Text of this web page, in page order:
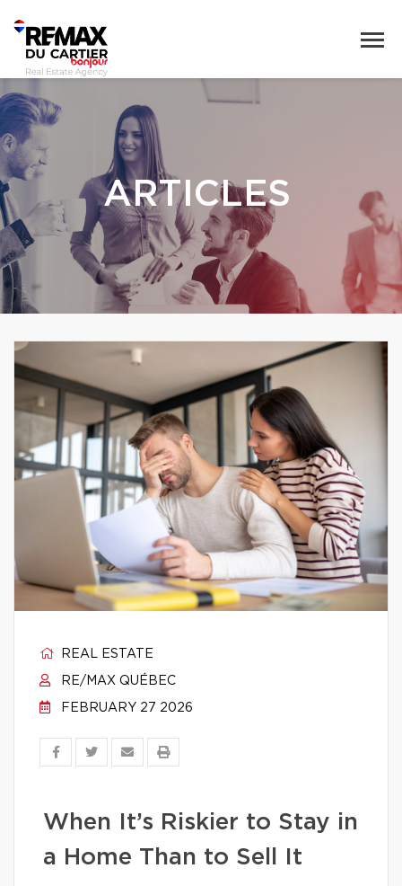
ARTICLES
REAL ESTATE
RE/MAX QUÉBEC
FEBRUARY 27 2026
When It’s Riskier to Stay in
a Home Than to Sell It